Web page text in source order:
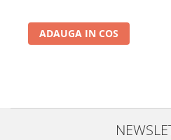
ADAUGA IN COS